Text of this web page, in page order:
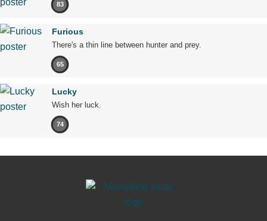
83
Furious
There's a thin line between hunter and prey.
65
Lucky
Wish her luck.
74